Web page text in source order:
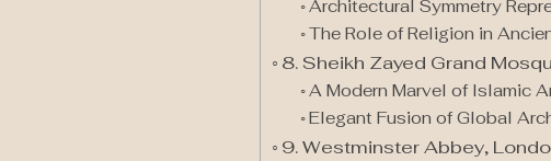
Architectural Symmetry
The Role of Religion in
8. Sheikh Zayed Grand
A Modern Marvel of Islamic
Elegant Fusion of Global
9. Westminster Abbey,